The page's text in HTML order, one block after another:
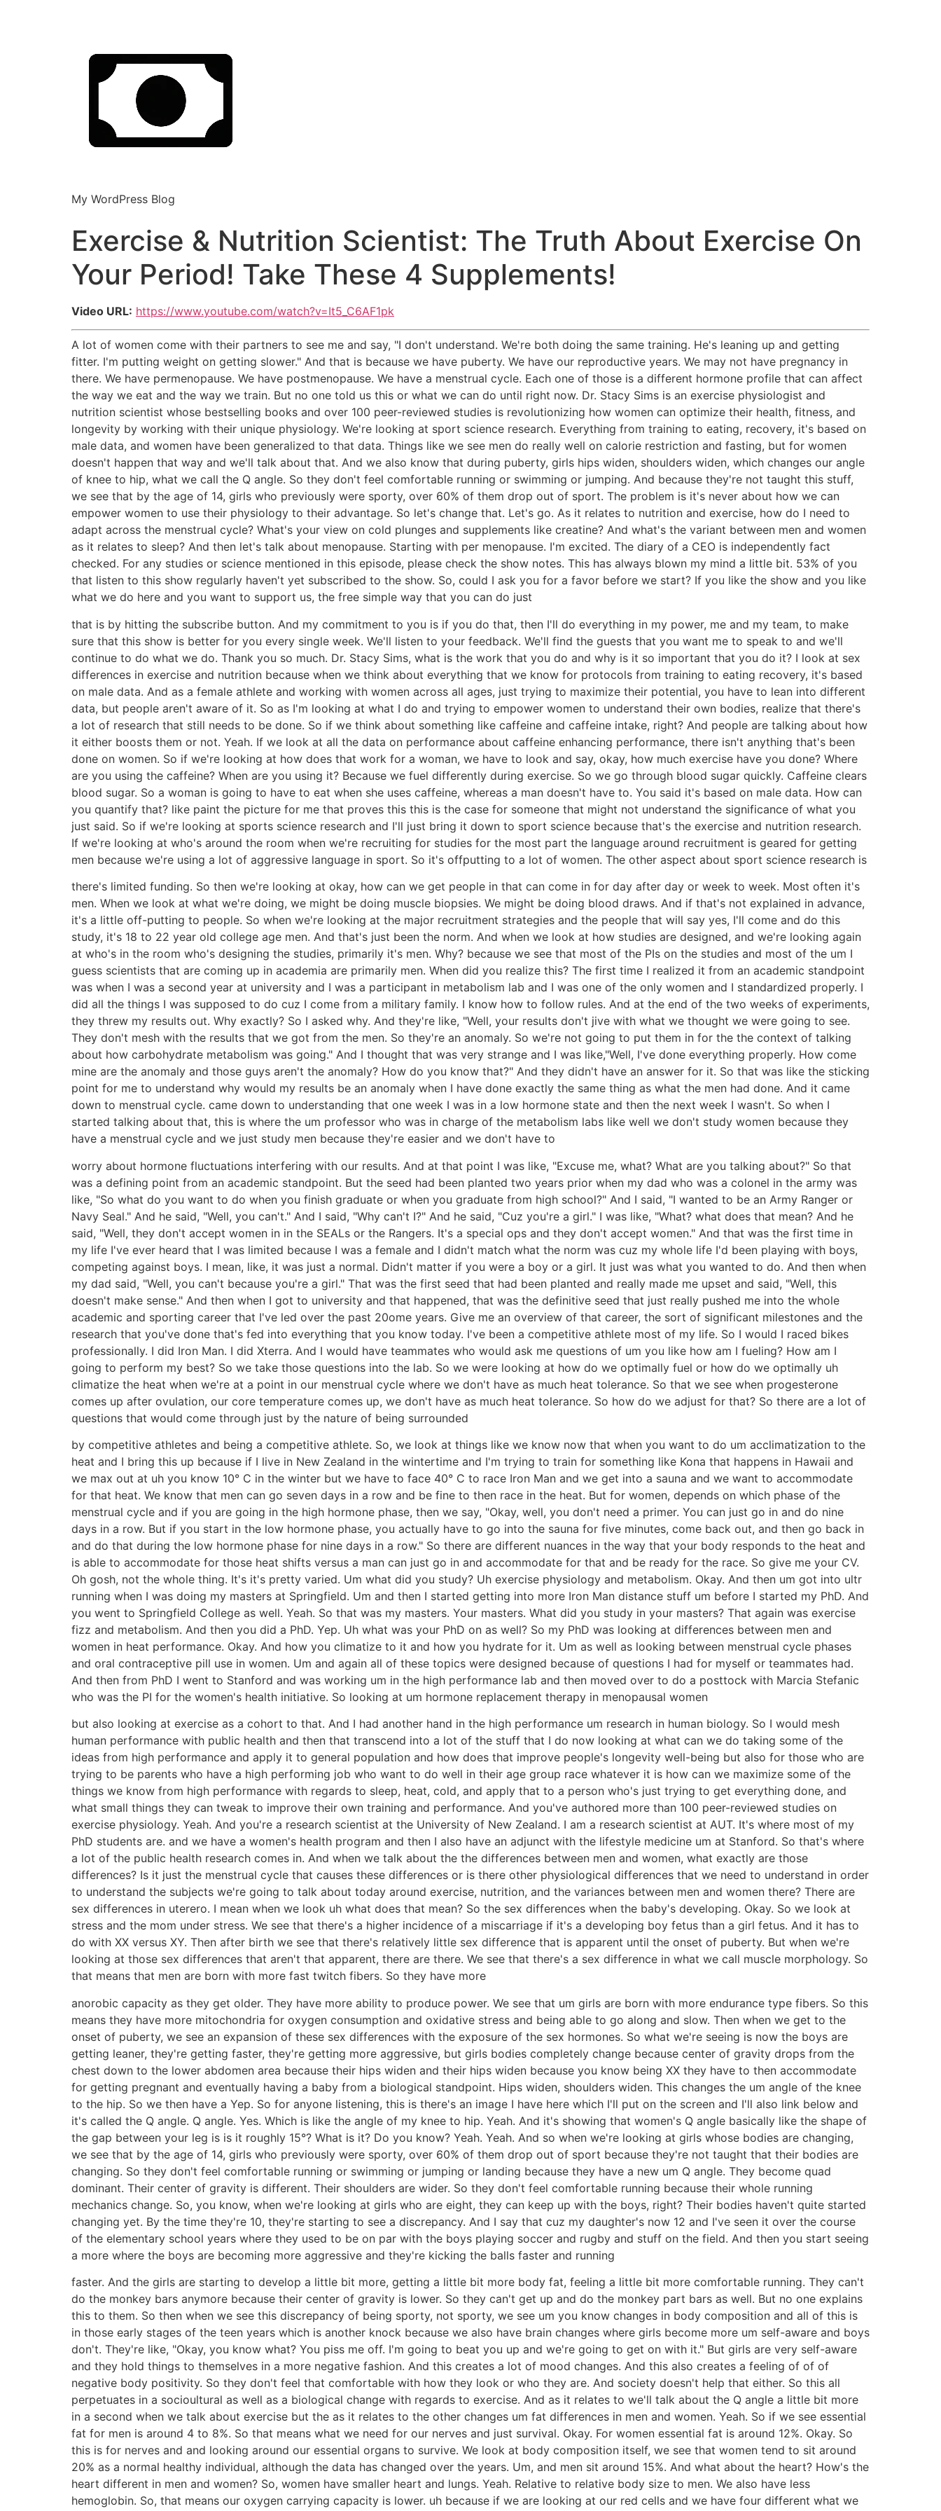
My WordPress Blog
Exercise & Nutrition Scientist: The Truth About Exercise On
Your Period! Take These 4 Supplements!
Video URL: https://www.youtube.com/watch?v=It5_C6AF1pk
A lot of women come with their partners to see me and say, "I don't understand. We're both doing the same training. He's leaning up and getting
fitter. I'm putting weight on getting slower." And that is because we have puberty. We have our reproductive years. We may not have pregnancy in
there. We have permenopause. We have postmenopause. We have a menstrual cycle. Each one of those is a different hormone profile that can affect
the way we eat and the way we train. But no one told us this or what we can do until right now. Dr. Stacy Sims is an exercise physiologist and
nutrition scientist whose bestselling books and over 100 peer-reviewed studies is revolutionizing how women can optimize their health, fitness, and
longevity by working with their unique physiology. We're looking at sport science research. Everything from training to eating, recovery, it's based on
male data, and women have been generalized to that data. Things like we see men do really well on calorie restriction and fasting, but for women
doesn't happen that way and we'll talk about that. And we also know that during puberty, girls hips widen, shoulders widen, which changes our angle
of knee to hip, what we call the Q angle. So they don't feel comfortable running or swimming or jumping. And because they're not taught this stuff,
we see that by the age of 14, girls who previously were sporty, over 60% of them drop out of sport. The problem is it's never about how we can
empower women to use their physiology to their advantage. So let's change that. Let's go. As it relates to nutrition and exercise, how do I need to
adapt across the menstrual cycle? What's your view on cold plunges and supplements like creatine? And what's the variant between men and women
as it relates to sleep? And then let's talk about menopause. Starting with per menopause. I'm excited. The diary of a CEO is independently fact
checked. For any studies or science mentioned in this episode, please check the show notes. This has always blown my mind a little bit. 53% of you
that listen to this show regularly haven't yet subscribed to the show. So, could I ask you for a favor before we start? If you like the show and you like
what we do here and you want to support us, the free simple way that you can do just
that is by hitting the subscribe button. And my commitment to you is if you do that, then I'll do everything in my power, me and my team, to make
sure that this show is better for you every single week. We'll listen to your feedback. We'll find the guests that you want me to speak to and we'll
continue to do what we do. Thank you so much. Dr. Stacy Sims, what is the work that you do and why is it so important that you do it? I look at sex
differences in exercise and nutrition because when we think about everything that we know for protocols from training to eating recovery, it's based
on male data. And as a female athlete and working with women across all ages, just trying to maximize their potential, you have to lean into different
data, but people aren't aware of it. So as I'm looking at what I do and trying to empower women to understand their own bodies, realize that there's
a lot of research that still needs to be done. So if we think about something like caffeine and caffeine intake, right? And people are talking about how
it either boosts them or not. Yeah. If we look at all the data on performance about caffeine enhancing performance, there isn't anything that's been
done on women. So if we're looking at how does that work for a woman, we have to look and say, okay, how much exercise have you done? Where
are you using the caffeine? When are you using it? Because we fuel differently during exercise. So we go through blood sugar quickly. Caffeine clears
blood sugar. So a woman is going to have to eat when she uses caffeine, whereas a man doesn't have to. You said it's based on male data. How can
you quantify that? like paint the picture for me that proves this this is the case for someone that might not understand the significance of what you
just said. So if we're looking at sports science research and I'll just bring it down to sport science because that's the exercise and nutrition research.
If we're looking at who's around the room when we're recruiting for studies for the most part the language around recruitment is geared for getting
men because we're using a lot of aggressive language in sport. So it's offputting to a lot of women. The other aspect about sport science research is
there's limited funding. So then we're looking at okay, how can we get people in that can come in for day after day or week to week. Most often it's
men. When we look at what we're doing, we might be doing muscle biopsies. We might be doing blood draws. And if that's not explained in advance,
it's a little off-putting to people. So when we're looking at the major recruitment strategies and the people that will say yes, I'll come and do this
study, it's 18 to 22 year old college age men. And that's just been the norm. And when we look at how studies are designed, and we're looking again
at who's in the room who's designing the studies, primarily it's men. Why? because we see that most of the PIs on the studies and most of the um I
guess scientists that are coming up in academia are primarily men. When did you realize this? The first time I realized it from an academic standpoint
was when I was a second year at university and I was a participant in metabolism lab and I was one of the only women and I standardized properly. I
did all the things I was supposed to do cuz I come from a military family. I know how to follow rules. And at the end of the two weeks of experiments,
they threw my results out. Why exactly? So I asked why. And they're like, "Well, your results don't jive with what we thought we were going to see.
They don't mesh with the results that we got from the men. So they're an anomaly. So we're not going to put them in for the the context of talking
about how carbohydrate metabolism was going." And I thought that was very strange and I was like,"Well, I've done everything properly. How come
mine are the anomaly and those guys aren't the anomaly? How do you know that?" And they didn't have an answer for it. So that was like the sticking
point for me to understand why would my results be an anomaly when I have done exactly the same thing as what the men had done. And it came
down to menstrual cycle. came down to understanding that one week I was in a low hormone state and then the next week I wasn't. So when I
started talking about that, this is where the um professor who was in charge of the metabolism labs like well we don't study women because they
have a menstrual cycle and we just study men because they're easier and we don't have to
worry about hormone fluctuations interfering with our results. And at that point I was like, "Excuse me, what? What are you talking about?" So that
was a defining point from an academic standpoint. But the seed had been planted two years prior when my dad who was a colonel in the army was
like, "So what do you want to do when you finish graduate or when you graduate from high school?" And I said, "I wanted to be an Army Ranger or
Navy Seal." And he said, "Well, you can't." And I said, "Why can't I?" And he said, "Cuz you're a girl." I was like, "What? what does that mean? And he
said, "Well, they don't accept women in in the SEALs or the Rangers. It's a special ops and they don't accept women." And that was the first time in
my life I've ever heard that I was limited because I was a female and I didn't match what the norm was cuz my whole life I'd been playing with boys,
competing against boys. I mean, like, it was just a normal. Didn't matter if you were a boy or a girl. It just was what you wanted to do. And then when
my dad said, "Well, you can't because you're a girl." That was the first seed that had been planted and really made me upset and said, "Well, this
doesn't make sense." And then when I got to university and that happened, that was the definitive seed that just really pushed me into the whole
academic and sporting career that I've led over the past 20ome years. Give me an overview of that career, the sort of significant milestones and the
research that you've done that's fed into everything that you know today. I've been a competitive athlete most of my life. So I would I raced bikes
professionally. I did Iron Man. I did Xterra. And I would have teammates who would ask me questions of um you like how am I fueling? How am I
going to perform my best? So we take those questions into the lab. So we were looking at how do we optimally fuel or how do we optimally uh
climatize the heat when we're at a point in our menstrual cycle where we don't have as much heat tolerance. So that we see when progesterone
comes up after ovulation, our core temperature comes up, we don't have as much heat tolerance. So how do we adjust for that? So there are a lot of
questions that would come through just by the nature of being surrounded
by competitive athletes and being a competitive athlete. So, we look at things like we know now that when you want to do um acclimatization to the
heat and I bring this up because if I live in New Zealand in the wintertime and I'm trying to train for something like Kona that happens in Hawaii and
we max out at uh you know 10° C in the winter but we have to face 40° C to race Iron Man and we get into a sauna and we want to accommodate
for that heat. We know that men can go seven days in a row and be fine to then race in the heat. But for women, depends on which phase of the
menstrual cycle and if you are going in the high hormone phase, then we say, "Okay, well, you don't need a primer. You can just go in and do nine
days in a row. But if you start in the low hormone phase, you actually have to go into the sauna for five minutes, come back out, and then go back in
and do that during the low hormone phase for nine days in a row." So there are different nuances in the way that your body responds to the heat and
is able to accommodate for those heat shifts versus a man can just go in and accommodate for that and be ready for the race. So give me your CV.
Oh gosh, not the whole thing. It's it's pretty varied. Um what did you study? Uh exercise physiology and metabolism. Okay. And then um got into ultr
running when I was doing my masters at Springfield. Um and then I started getting into more Iron Man distance stuff um before I started my PhD. And
you went to Springfield College as well. Yeah. So that was my masters. Your masters. What did you study in your masters? That again was exercise
fizz and metabolism. And then you did a PhD. Yep. Uh what was your PhD on as well? So my PhD was looking at differences between men and
women in heat performance. Okay. And how you climatize to it and how you hydrate for it. Um as well as looking between menstrual cycle phases
and oral contraceptive pill use in women. Um and again all of these topics were designed because of questions I had for myself or teammates had.
And then from PhD I went to Stanford and was working um in the high performance lab and then moved over to do a posttock with Marcia Stefanic
who was the PI for the women's health initiative. So looking at um hormone replacement therapy in menopausal women
but also looking at exercise as a cohort to that. And I had another hand in the high performance um research in human biology. So I would mesh
human performance with public health and then that transcend into a lot of the stuff that I do now looking at what can we do taking some of the
ideas from high performance and apply it to general population and how does that improve people's longevity well-being but also for those who are
trying to be parents who have a high performing job who want to do well in their age group race whatever it is how can we maximize some of the
things we know from high performance with regards to sleep, heat, cold, and apply that to a person who's just trying to get everything done, and
what small things they can tweak to improve their own training and performance. And you've authored more than 100 peer-reviewed studies on
exercise physiology. Yeah. And you're a research scientist at the University of New Zealand. I am a research scientist at AUT. It's where most of my
PhD students are. and we have a women's health program and then I also have an adjunct with the lifestyle medicine um at Stanford. So that's where
a lot of the public health research comes in. And when we talk about the the differences between men and women, what exactly are those
differences? Is it just the menstrual cycle that causes these differences or is there other physiological differences that we need to understand in order
to understand the subjects we're going to talk about today around exercise, nutrition, and the variances between men and women there? There are
sex differences in uterero. I mean when we look uh what does that mean? So the sex differences when the baby's developing. Okay. So we look at
stress and the mom under stress. We see that there's a higher incidence of a miscarriage if it's a developing boy fetus than a girl fetus. And it has to
do with XX versus XY. Then after birth we see that there's relatively little sex difference that is apparent until the onset of puberty. But when we're
looking at those sex differences that aren't that apparent, there are there. We see that there's a sex difference in what we call muscle morphology. So
that means that men are born with more fast twitch fibers. So they have more
anorobic capacity as they get older. They have more ability to produce power. We see that um girls are born with more endurance type fibers. So this
means they have more mitochondria for oxygen consumption and oxidative stress and being able to go along and slow. Then when we get to the
onset of puberty, we see an expansion of these sex differences with the exposure of the sex hormones. So what we're seeing is now the boys are
getting leaner, they're getting faster, they're getting more aggressive, but girls bodies completely change because center of gravity drops from the
chest down to the lower abdomen area because their hips widen and their hips widen because you know being XX they have to then accommodate
for getting pregnant and eventually having a baby from a biological standpoint. Hips widen, shoulders widen. This changes the um angle of the knee
to the hip. So we then have a Yep. So for anyone listening, this is there's an image I have here which I'll put on the screen and I'll also link below and
it's called the Q angle. Q angle. Yes. Which is like the angle of my knee to hip. Yeah. And it's showing that women's Q angle basically like the shape of
the gap between your leg is is it roughly 15°? What is it? Do you know? Yeah. Yeah. And so when we're looking at girls whose bodies are changing,
we see that by the age of 14, girls who previously were sporty, over 60% of them drop out of sport because they're not taught that their bodies are
changing. So they don't feel comfortable running or swimming or jumping or landing because they have a new um Q angle. They become quad
dominant. Their center of gravity is different. Their shoulders are wider. So they don't feel comfortable running because their whole running
mechanics change. So, you know, when we're looking at girls who are eight, they can keep up with the boys, right? Their bodies haven't quite started
changing yet. By the time they're 10, they're starting to see a discrepancy. And I say that cuz my daughter's now 12 and I've seen it over the course
of the elementary school years where they used to be on par with the boys playing soccer and rugby and stuff on the field. And then you start seeing
a more where the boys are becoming more aggressive and they're kicking the balls faster and running
faster. And the girls are starting to develop a little bit more, getting a little bit more body fat, feeling a little bit more comfortable running. They can't
do the monkey bars anymore because their center of gravity is lower. So they can't get up and do the monkey part bars as well. But no one explains
this to them. So then when we see this discrepancy of being sporty, not sporty, we see um you know changes in body composition and all of this is
in those early stages of the teen years which is another knock because we also have brain changes where girls become more um self-aware and boys
don't. They're like, "Okay, you know what? You piss me off. I'm going to beat you up and we're going to get on with it." But girls are very self-aware
and they hold things to themselves in a more negative fashion. And this creates a lot of mood changes. And this also creates a feeling of of of
negative body positivity. So they don't feel that comfortable with how they look or who they are. And society doesn't help that either. So this all
perpetuates in a socioultural as well as a biological change with regards to exercise. And as it relates to we'll talk about the Q angle a little bit more
in a second when we talk about exercise but the as it relates to the other changes um fat differences in men and women. Yeah. So if we see essential
fat for men is around 4 to 8%. So that means what we need for our nerves and just survival. Okay. For women essential fat is around 12%. Okay. So
this is for nerves and and looking around our essential organs to survive. We look at body composition itself, we see that women tend to sit around
20% as a normal healthy individual, although the data has changed over the years. Um, and men sit around 15%. And what about the heart? How's the
heart different in men and women? So, women have smaller heart and lungs. Yeah. Relative to relative body size to men. We also have less
hemoglobin. So, that means our oxygen carrying capacity is lower. uh because if we are looking at our red cells and we have four different what we